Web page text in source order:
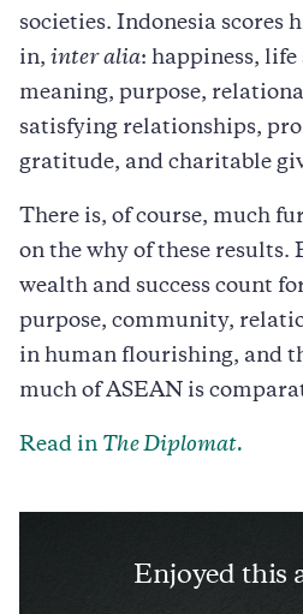
societies. Indonesia scores
in, inter alia: happiness,
meaning, purpose,
satisfying relationships,
gratitude, and charitable
There is, of course, much
on the why of these results.
wealth and success count
purpose, community,
in human flourishing, and
much of ASEAN is
Read in The Diplomat.
Enjoyed this